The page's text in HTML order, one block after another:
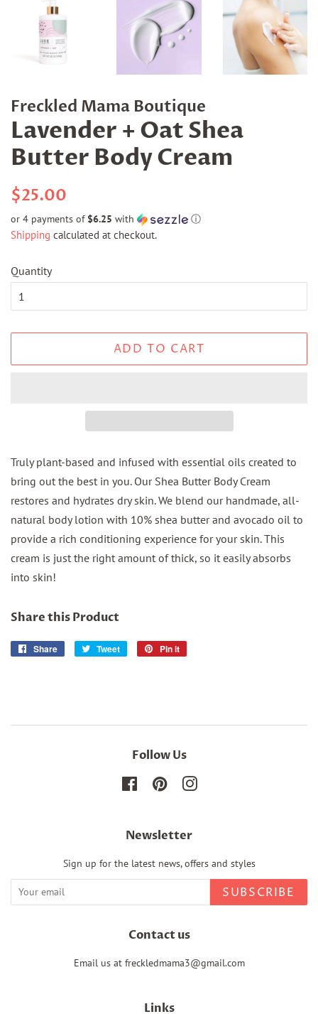
Freckled Mama Boutique
Lavender + Oat Shea
Butter Body Cream
Regular
$25.00
or 4 payments of $6.25 with ⓘ
Shipping calculated at checkout.
Quantity
ADD TO CART
Truly plant-based and infused with essential oils created to
bring out the best in you. Our Shea Butter Body Cream
restores and hydrates dry skin. We blend our handmade, all-
natural body lotion with 10% shea butter and avocado oil to
provide a rich conditioning experience for your skin. This
cream is just the right amount of thick, so it easily absorbs
into skin!
Share this Product
Share
Share
Tweet
Tweet
Pin it
Follow Us
FacebookPinterestInstagram
Newsletter
Sign up for the latest news, offers and styles
SUBSCRIBE
Contact us
Email us at freckledmama3@gmail.com
Links